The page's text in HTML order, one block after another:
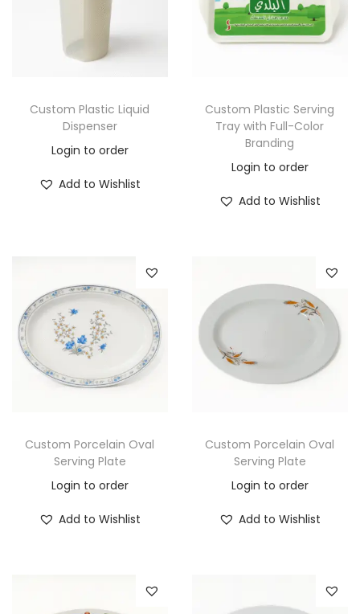
Custom Plastic Liquid
Dispenser
Login to order
Add to Wishlist
Custom Plastic Serving
Tray with Full-Color
Branding
Login to order
Add to Wishlist
Custom Porcelain Oval
Serving Plate
Login to order
Add to Wishlist
Custom Porcelain Oval
Serving Plate
Login to order
Add to Wishlist